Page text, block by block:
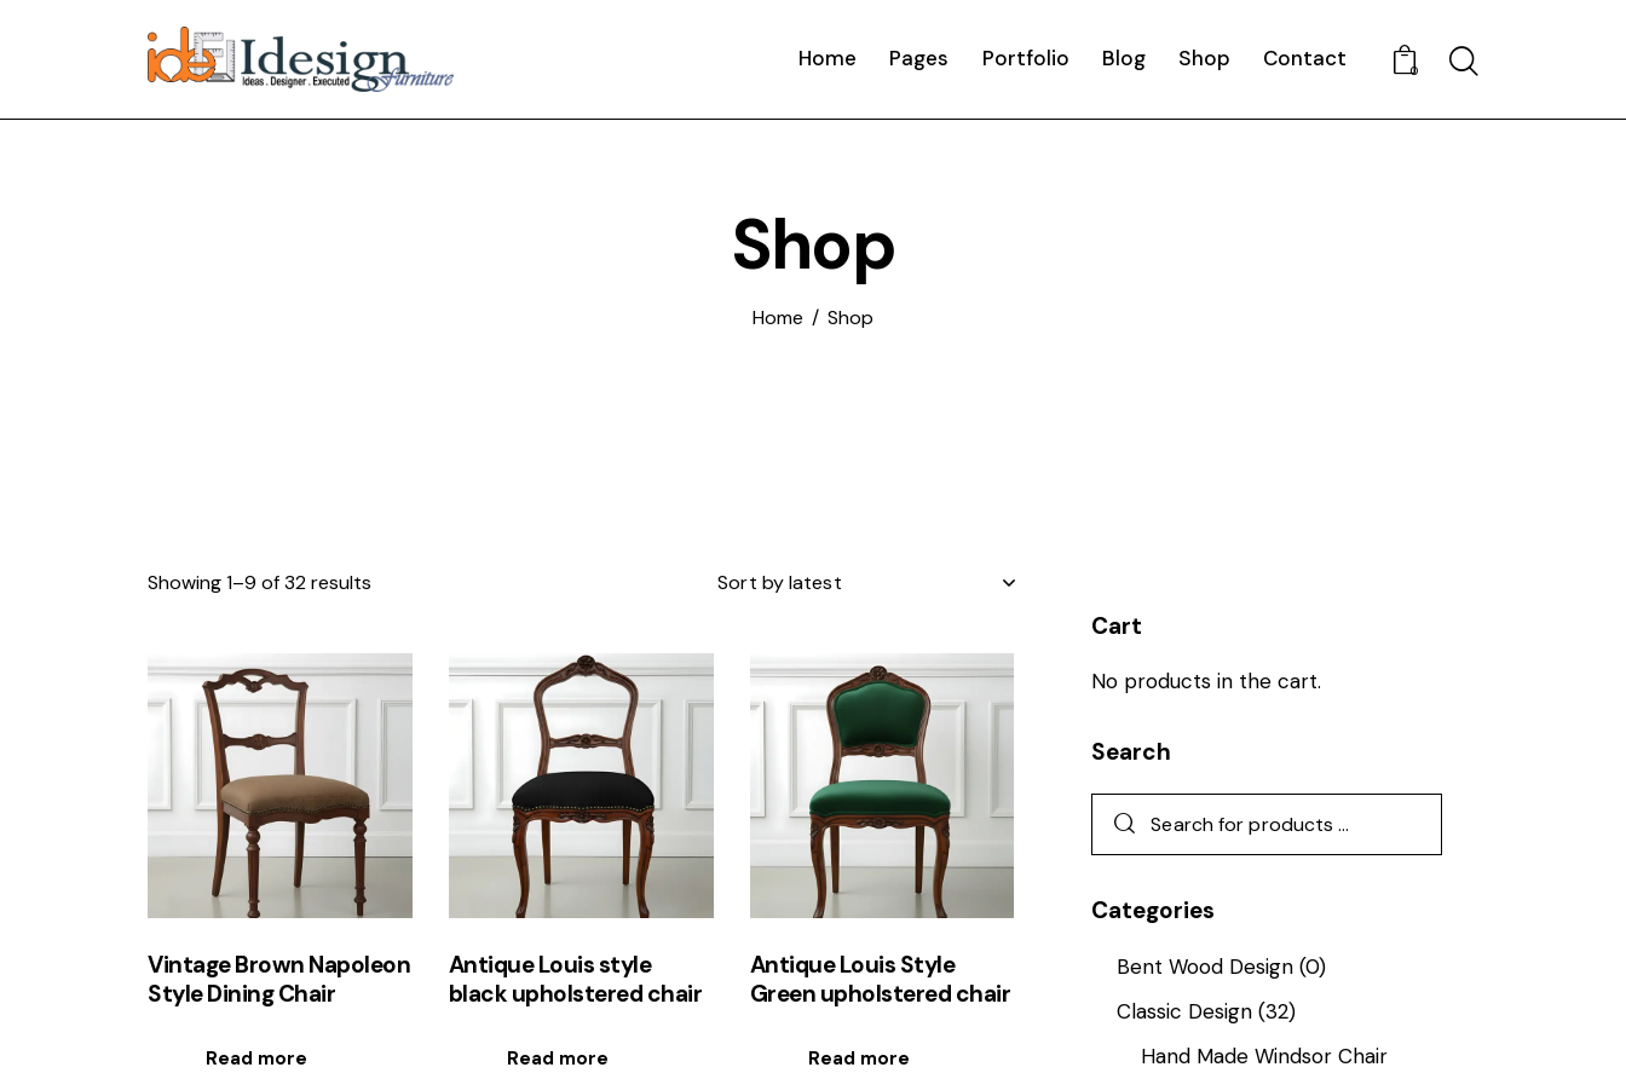
Home Pages Portfolio Blog Shop Contact 0 Search
Shop
Home Shop
Showing 1–9 of 32 results
Vintage Brown Napoleon
Style Dining Chair
Read more
Antique Louis style
black upholstered chair
Read more
Antique Louis Style
Green upholstered chair
Read more
Cart
No products in the cart.
Search
Search
Categories
Bent Wood Design (0)
Classic Design (32)
Hand Made Windsor Chair